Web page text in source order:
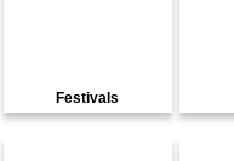
Festivals